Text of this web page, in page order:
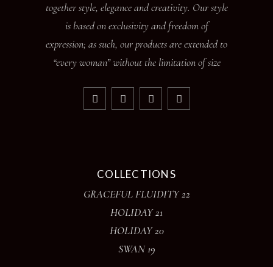
together style, elegance and creativity. Our style
is based on exclusivity and freedom of
expression; as such, our products are extended to
“every woman” without the limitation of size
COLLECTIONS
GRACEFUL FLUIDITY 22
HOLIDAY 21
HOLIDAY 20
SWAN 19